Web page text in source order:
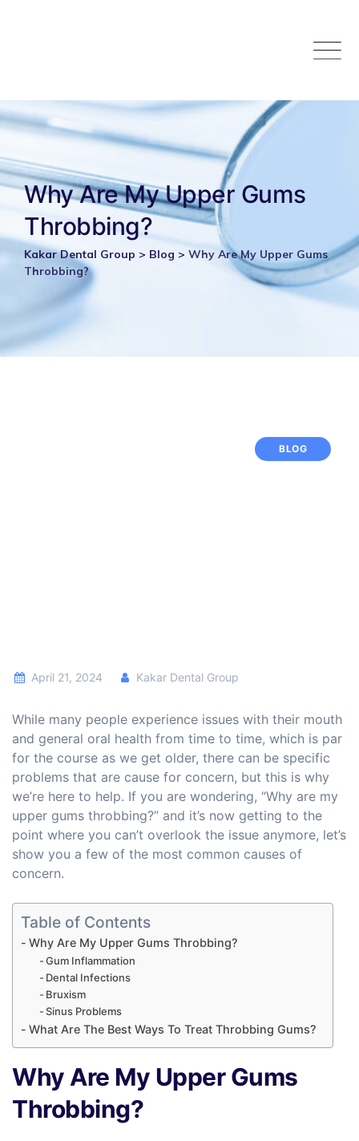
Why Are My Upper Gums
Throbbing?
Kakar Dental Group > Blog > Why Are My Upper Gums
Throbbing?
BLOG
April 21, 2024 Kakar Dental Group
While many people experience issues with their mouth
and general oral health from time to time, which is par
for the course as we get older, there can be specific
problems that are cause for concern, but this is why
we’re here to help. If you are wondering, “Why are my
upper gums throbbing?” and it’s now getting to the
point where you can’t overlook the issue anymore, let’s
show you a few of the most common causes of
concern.
Table of Contents
Why Are My Upper Gums Throbbing?
Gum Inflammation
Dental Infections
Bruxism
Sinus Problems
What Are The Best Ways To Treat Throbbing Gums?
Why Are My Upper Gums
Throbbing?